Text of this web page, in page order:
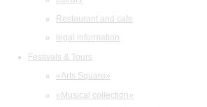
Restaurant and cafe
legal information
Festivals & Tours
«Arts Square»
«Musical collection»